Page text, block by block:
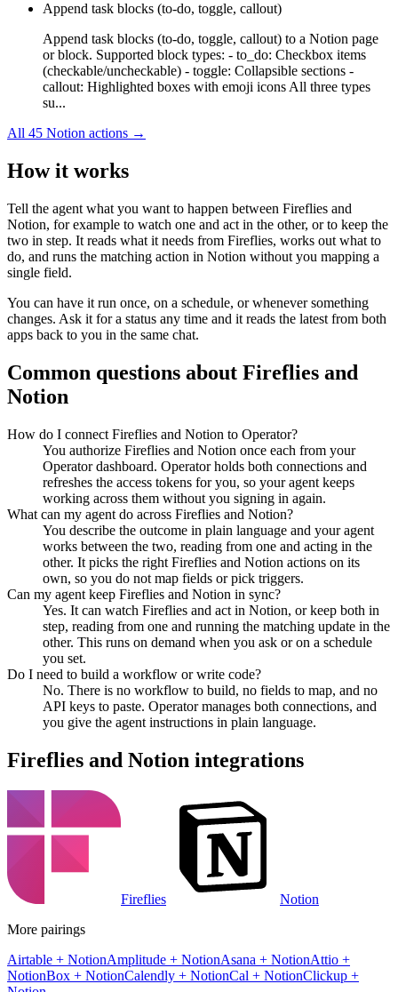
Append task blocks (to-do, toggle, callout)
Append task blocks (to-do, toggle, callout) to a Notion page
or block. Supported block types: - to_do: Checkbox items
(checkable/uncheckable) - toggle: Collapsible sections -
callout: Highlighted boxes with emoji icons All three types
su...
All 45 Notion actions →
How it works
Tell the agent what you want to happen between Fireflies and
Notion, for example to watch one and act in the other, or to keep the
two in step. It reads what it needs from Fireflies, works out what to
do, and runs the matching action in Notion without you mapping a
single field.
You can have it run once, on a schedule, or whenever something
changes. Ask it for a status any time and it reads the latest from both
apps back to you in the same chat.
Common questions about Fireflies and
Notion
How do I connect Fireflies and Notion to Operator?
You authorize Fireflies and Notion once each from your
Operator dashboard. Operator holds both connections and
refreshes the access tokens for you, so your agent keeps
working across them without you signing in again.
What can my agent do across Fireflies and Notion?
You describe the outcome in plain language and your agent
works between the two, reading from one and acting in the
other. It picks the right Fireflies and Notion actions on its
own, so you do not map fields or pick triggers.
Can my agent keep Fireflies and Notion in sync?
Yes. It can watch Fireflies and act in Notion, or keep both in
step, reading from one and running the matching update in the
other. This runs on demand when you ask or on a schedule
you set.
Do I need to build a workflow or write code?
No. There is no workflow to build, no fields to map, and no
API keys to paste. Operator manages both connections, and
you give the agent instructions in plain language.
Fireflies and Notion integrations
Fireflies
Notion
More pairings
Airtable + NotionAmplitude + NotionAsana + NotionAttio +
NotionBox + NotionCalendly + NotionCal + NotionClickup +